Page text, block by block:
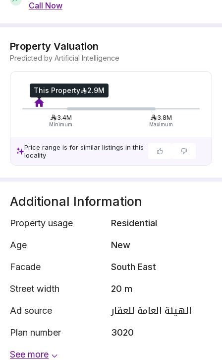
Call Now
Property Valuation
Predicted by Artificial Intelligence
This Property 2.9M
3.4M
Minimum
3.8M
Maximum
Price range is for similar listings in this
locality
Additional Information
Property usage Residential
Age New
Facade South East
Street width 20 m
Ad source الهيئة العامة للعقار
Plan number 3020
See more